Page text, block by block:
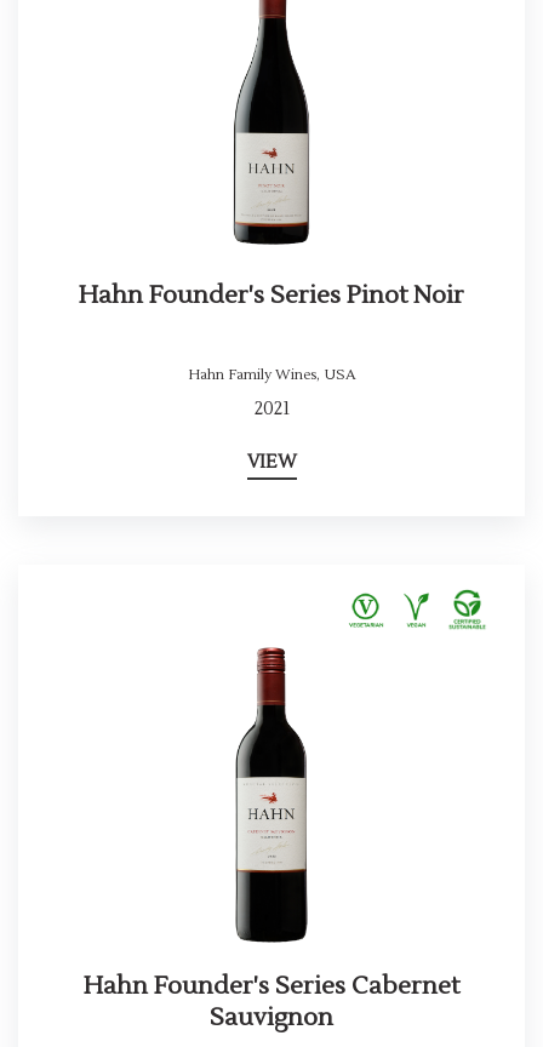
Hahn Founder's Series Pinot Noir
Hahn Family Wines, USA
2021
VIEW
Hahn Founder's Series Cabernet
Sauvignon